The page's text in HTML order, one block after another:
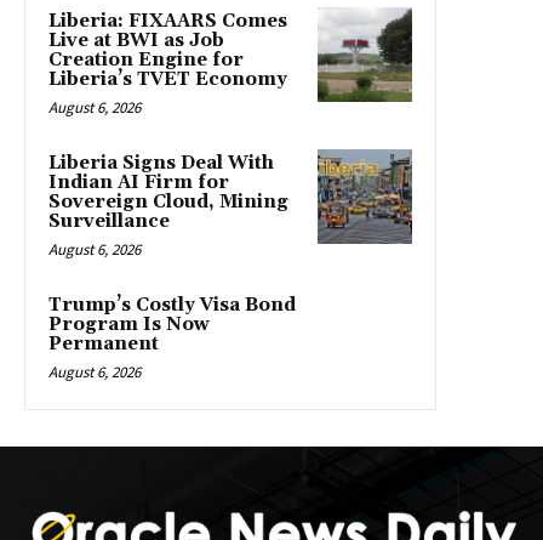
Liberia: FIXAARS Comes
Live at BWI as Job
Creation Engine for
Liberia’s TVET Economy
August 6, 2026
Liberia Signs Deal With
Indian AI Firm for
Sovereign Cloud, Mining
Surveillance
August 6, 2026
Trump’s Costly Visa Bond
Program Is Now
Permanent
August 6, 2026